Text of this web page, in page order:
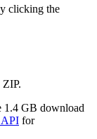
clicking the
ZIP.
1.4 GB download
API for